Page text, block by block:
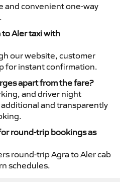
and convenient one-way
to Aler taxi with
our website, customer
for instant confirmation.
apart from the fare?
and driver night
and transparently
round-trip bookings as
round-trip Agra to Aler cab
schedules.